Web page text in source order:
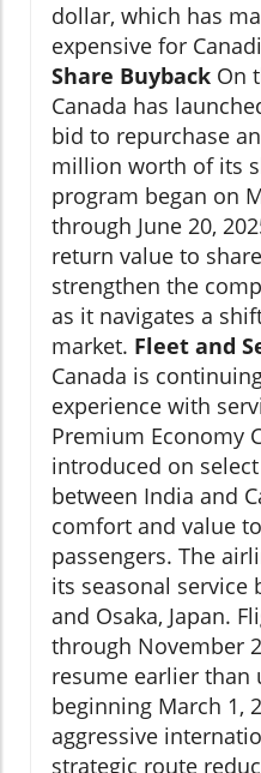
dollar, which has
expensive for
Share Buyback On
Canada has
bid to repurchase
million worth of its
program began on
through June 20,
return value to
strengthen the
as it navigates a
market. Fleet and
Canada is
experience with
Premium Economy
introduced on
between India and
comfort and value
passengers. The
its seasonal service
and Osaka, Japan.
through November
resume earlier than
beginning March 1,
aggressive
strategic route